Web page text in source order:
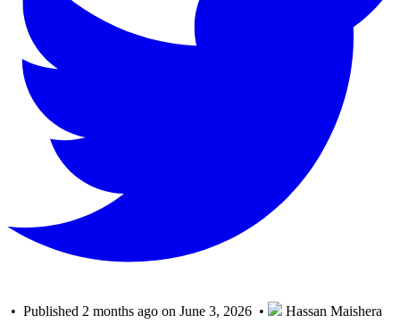
• Published 2 months ago on June 3, 2026 •
Hassan Maishera